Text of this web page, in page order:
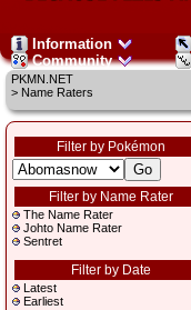
Information
Community
PKMN.NET
> Name Raters
Filter by Pokémon
Filter by Name Rater
The Name Rater
Johto Name Rater
Sentret
Filter by Date
Latest
Earliest